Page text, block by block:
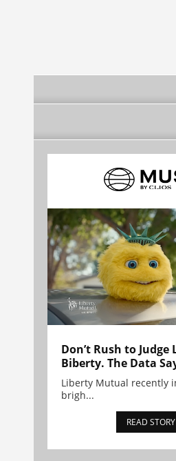
Don’t Rush to Judge
Biberty. The Data
Liberty Mutual recently
brigh...
READ STORY